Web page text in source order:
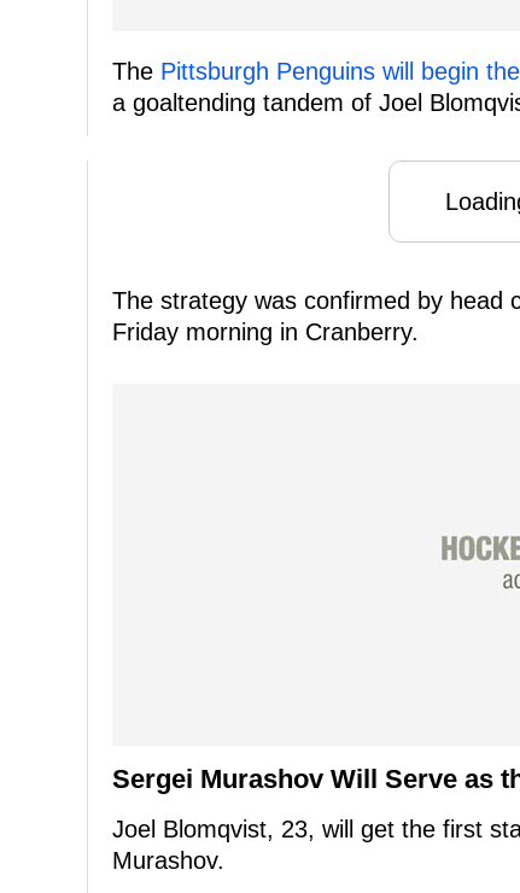
The Pittsburgh Penguins will begin
a goaltending tandem of Joel
The strategy was confirmed by head
Friday morning in Cranberry.
Sergei Murashov Will Serve as
Joel Blomqvist, 23, will get the first
Murashov.